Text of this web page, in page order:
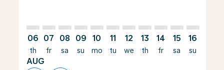
06
th
AUG
07
fr
08
sa
09
su
10
mo
11
tu
12
we
13
th
14
fr
15
sa
16
su